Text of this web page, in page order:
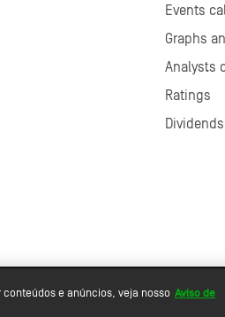
Events
Graphs
Analysts
Ratings
Dividends
e anúncios, veja nosso Aviso de